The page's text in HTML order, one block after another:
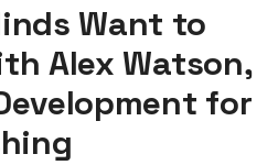
Want to
Alex Watson,
for